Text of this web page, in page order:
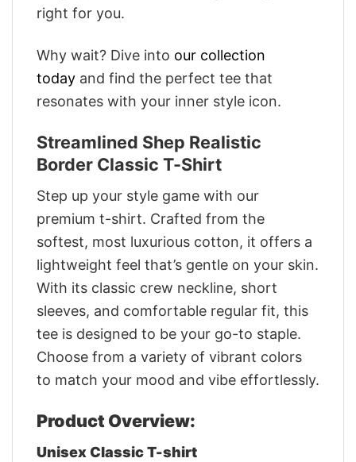
right for you.
Why wait? Dive into our collection
today and find the perfect tee that
resonates with your inner style icon.
Streamlined Shep Realistic
Border Classic T-Shirt
Step up your style game with our
premium t-shirt. Crafted from the
softest, most luxurious cotton, it offers a
lightweight feel that’s gentle on your skin.
With its classic crew neckline, short
sleeves, and comfortable regular fit, this
tee is designed to be your go-to staple.
Choose from a variety of vibrant colors
to match your mood and vibe effortlessly.
Product Overview:
Unisex Classic T-shirt